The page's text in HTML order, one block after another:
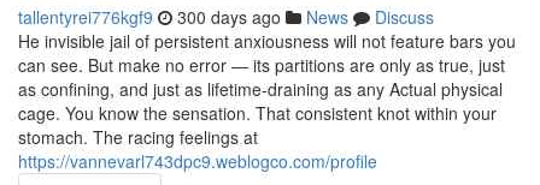
tallentyrei776kgf9 300 days ago News
Discuss
He invisible jail of persistent anxiousness will not feature bars you
can see. But make no error — its partitions are only as true, just
as confining, and just as lifetime-draining as any Actual physical
cage. You know the sensation. That consistent knot within your
stomach. The racing feelings at
https://vannevarl743dpc9.weblogco.com/profile